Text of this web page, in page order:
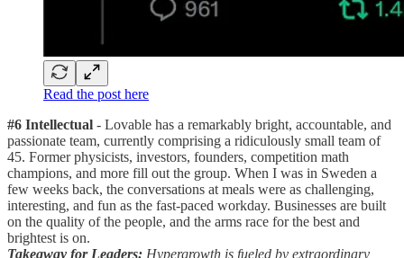
Read the post here
#6 Intellectual - Lovable has a remarkably bright, accountable, and
passionate team, currently comprising a ridiculously small team of
45. Former physicists, investors, founders, competition math
champions, and more fill out the group. When I was in Sweden a
few weeks back, the conversations at meals were as challenging,
interesting, and fun as the fast-paced workday. Businesses are built
on the quality of the people, and the arms race for the best and
brightest is on.
Takeaway for Leaders: Hypergrowth is fueled by extraordinary